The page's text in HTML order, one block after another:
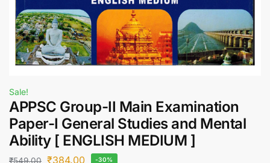
Sale!
APPSC Group-II Main Examination
Paper-I General Studies and Mental
Ability [ ENGLISH MEDIUM ]
₹549.00 ₹384.00 -30%